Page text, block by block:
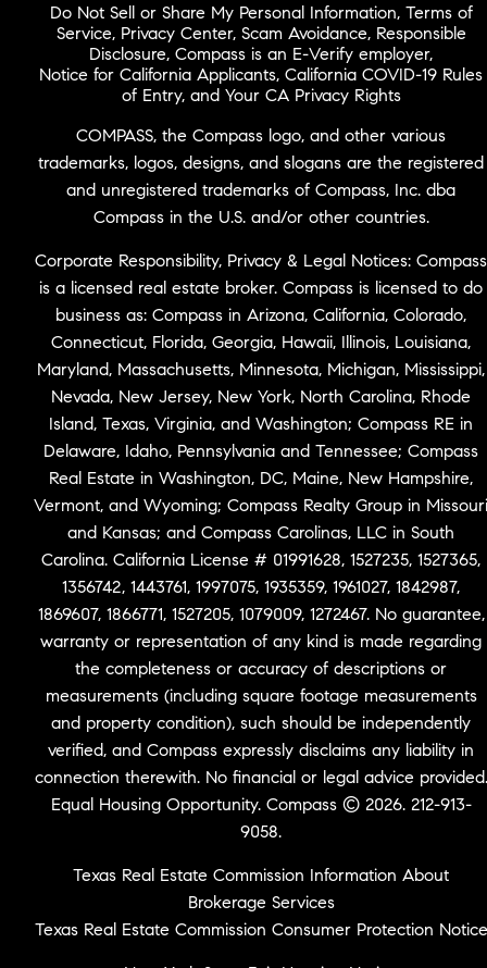
Do Not Sell or Share My Personal Information, Terms of
Service, Privacy Center, Scam Avoidance, Responsible
Disclosure, Compass is an E-Verify employer,
Notice for California Applicants, California COVID-19 Rules
of Entry, and Your CA Privacy Rights
COMPASS, the Compass logo, and other various
trademarks, logos, designs, and slogans are the registered
and unregistered trademarks of Compass, Inc. dba
Compass in the U.S. and/or other countries.
Corporate Responsibility, Privacy & Legal Notices: Compass
is a licensed real estate broker. Compass is licensed to do
business as: Compass in Arizona, California, Colorado,
Connecticut, Florida, Georgia, Hawaii, Illinois, Louisiana,
Maryland, Massachusetts, Minnesota, Michigan, Mississippi,
Nevada, New Jersey, New York, North Carolina, Rhode
Island, Texas, Virginia, and Washington; Compass RE in
Delaware, Idaho, Pennsylvania and Tennessee; Compass
Real Estate in Washington, DC, Maine, New Hampshire,
Vermont, and Wyoming; Compass Realty Group in Missouri
and Kansas; and Compass Carolinas, LLC in South
Carolina. California License # 01991628, 1527235, 1527365,
1356742, 1443761, 1997075, 1935359, 1961027, 1842987,
1869607, 1866771, 1527205, 1079009, 1272467. No guarantee,
warranty or representation of any kind is made regarding
the completeness or accuracy of descriptions or
measurements (including square footage measurements
and property condition), such should be independently
verified, and Compass expressly disclaims any liability in
connection therewith. No financial or legal advice provided.
Equal Housing Opportunity. Compass © 2026. 212-913-
9058.
Texas Real Estate Commission Information About
Brokerage Services
Texas Real Estate Commission Consumer Protection Notice